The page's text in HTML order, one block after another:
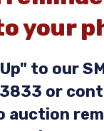
your
to our
or
auction